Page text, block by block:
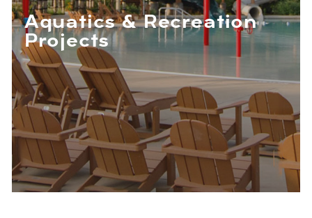
Aquatics & Recreation
Projects